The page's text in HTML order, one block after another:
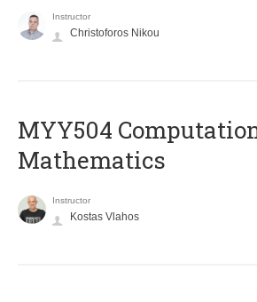
Instructor
Christoforos Nikou
MYY504
Mathematics
Instructor
Kostas Vlahos